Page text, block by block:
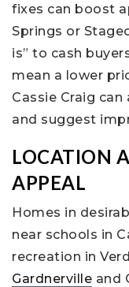
fixes can boost
Springs or
is” to cash
mean a lower
Cassie Craig
and suggest
LOCATION
APPEAL
Homes in
near schools in
recreation in
Gardnerville and